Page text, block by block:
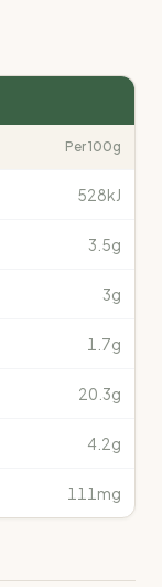
Per 100g
528kJ
3.5g
3g
1.7g
20.3g
4.2g
111mg